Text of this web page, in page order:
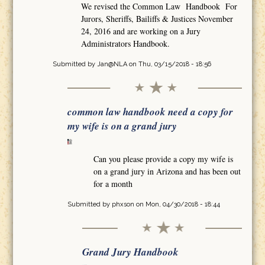
We revised the Common Law Handbook For
Jurors, Sheriffs, Bailiffs & Justices November
24, 2016 and are working on a Jury
Administrators Handbook.
Submitted by Jan@NLAon Thu, 03/15/2018 - 18:56
common law handbook need a copy for
my wife is on a grand jury
Can you please provide a copy my wife is
on a grand jury in Arizona and has been out
for a month
Submitted by phxson on Mon, 04/30/2018 - 18:44
Grand Jury Handbook